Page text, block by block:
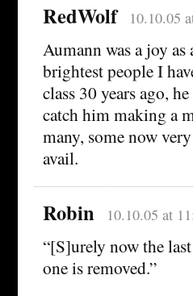
RedWolf 10.10.05
Aumann was a joy as
brightest people I
class 30 years ago,
catch him making a
many, some now
avail.
Robin 10.10.05 at
“[S]urely now the
one is removed.”